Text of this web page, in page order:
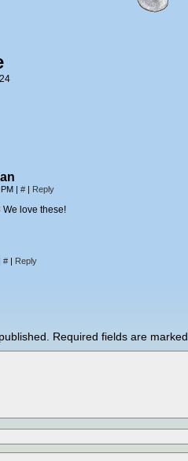
| # | Reply
We love these!
# | Reply
Required fields are marked